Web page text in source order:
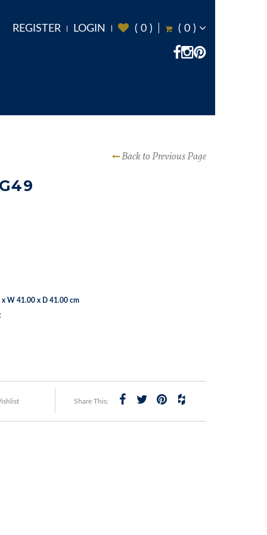
REGISTER LOGIN ( 0 ) ( 0 )
Back to Previous Page
x W 41.00 x D 41.00 cm
Share This: